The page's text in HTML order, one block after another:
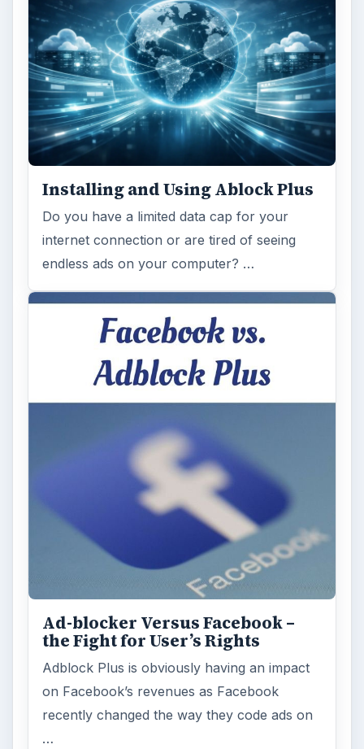
Installing and Using Ablock Plus
Do you have a limited data cap for your
internet connection or are tired of seeing
endless ads on your computer? …
Ad-blocker Versus Facebook –
the Fight for User’s Rights
Adblock Plus is obviously having an impact
on Facebook’s revenues as Facebook
recently changed the way they code ads on
…